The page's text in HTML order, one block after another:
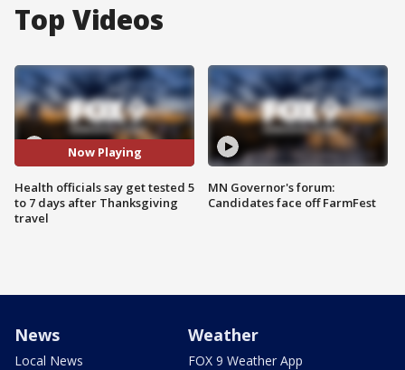
Top Videos
Now Playing
Health officials say get tested 5
to 7 days after Thanksgiving
travel
MN Governor's forum:
Candidates face off FarmFest
News
Local News
Weather
FOX 9 Weather App